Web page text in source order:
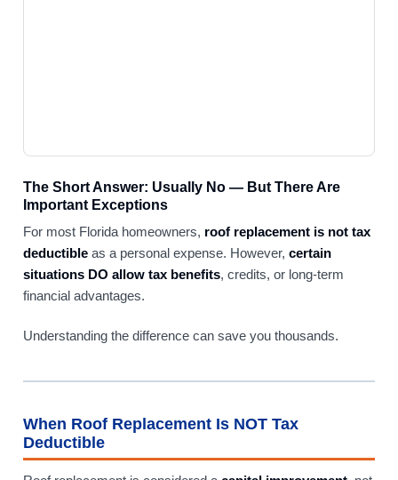
The Short Answer: Usually No — But There Are
Important Exceptions
For most Florida homeowners, roof replacement is not tax
deductible as a personal expense. However, certain
situations DO allow tax benefits, credits, or long-term
financial advantages.
Understanding the difference can save you thousands.
When Roof Replacement Is NOT Tax
Deductible